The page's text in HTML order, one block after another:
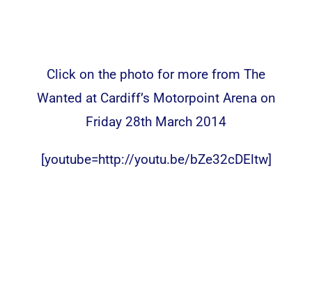
Click on the photo for more from The
Wanted at Cardiff’s Motorpoint Arena on
Friday 28th March 2014
[youtube=http://youtu.be/bZe32cDEltw]